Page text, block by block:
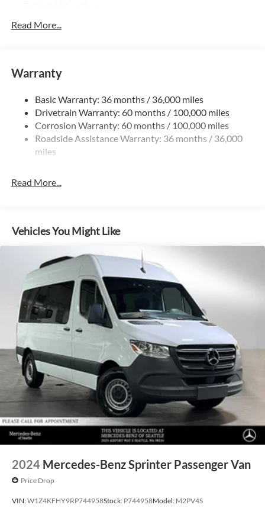
3781# Maximum Payload
Electric Power-Assist Speed-Sensing Steering
Single Stainless Steel Exhaust
Auto Locking Hubs
Strut Front Suspension w/Transverse Leaf Springs
Solid Axle Rear Suspension w/Leaf Springs
Discs, Brake Assist and Hill Hold Control
Read More...
Warranty
Basic Warranty: 36 months / 36,000 miles
Drivetrain Warranty: 60 months / 100,000 miles
Corrosion Warranty: 60 months / 100,000 miles
Roadside Assistance Warranty: 36 months / 36,000
miles
Read More...
Vehicles You Might Like
2024 Mercedes-Benz Sprinter Passenger Van
Price Drop
VIN:W1Z4KFHY9RP744958Stock: P744958Model: M2PV4S